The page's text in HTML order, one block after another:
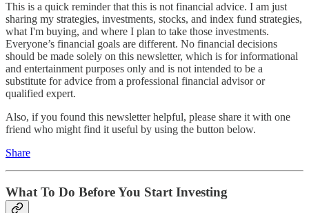
This is a quick reminder that this is not financial advice. I am just
sharing my strategies, investments, stocks, and index fund strategies,
what I'm buying, and where I plan to take those investments.
Everyone’s financial goals are different. No financial decisions
should be made solely on this newsletter, which is for informational
and entertainment purposes only and is not intended to be a
substitute for advice from a professional financial advisor or
qualified expert.
Also, if you found this newsletter helpful, please share it with one
friend who might find it useful by using the button below.
Share
What To Do Before You Start Investing